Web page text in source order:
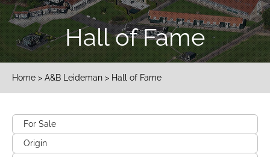
Hall of Fame
Home > A&B Leideman > Hall of Fame
For Sale
Origin